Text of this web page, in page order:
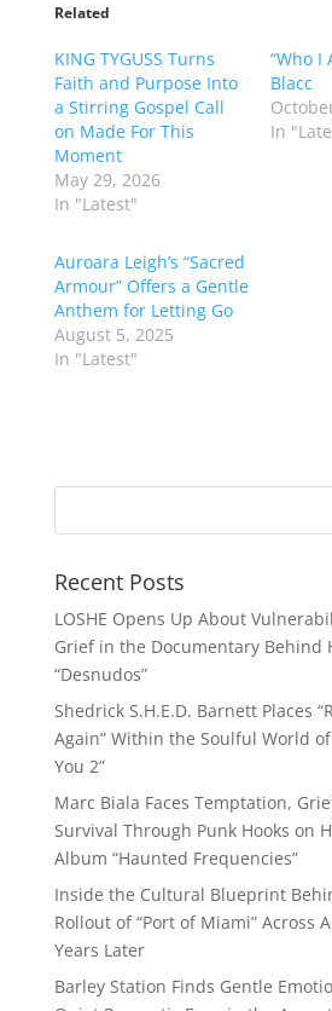
Related
KING TYGUSS Turns
Faith and Purpose Into
a Stirring Gospel Call
on Made For This
Moment
May 29, 2026
In "Latest"
“Who I
Blacc
In
Auroara Leigh’s “Sacred
Armour” Offers a Gentle
Anthem for Letting Go
August 5, 2025
In "Latest"
Recent Posts
LOSHE Opens Up About
Grief in the Documentary Behind
“Desnudos”
Shedrick S.H.E.D. Barnett Places
Again” Within the Soulful World of
You 2”
Marc Biala Faces Temptation,
Survival Through Punk Hooks on
Album “Haunted Frequencies”
Inside the Cultural Blueprint
Rollout of “Port of Miami” Across
Years Later
Barley Station Finds Gentle